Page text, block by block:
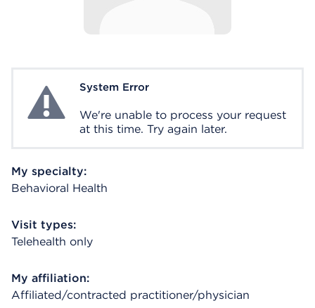
System ErrorSystem Error
We're unable to process your request
at this time. Try again later.
My specialty:
Behavioral Health
Visit types:
Telehealth only
My affiliation:
Affiliated/contracted practitioner/physician